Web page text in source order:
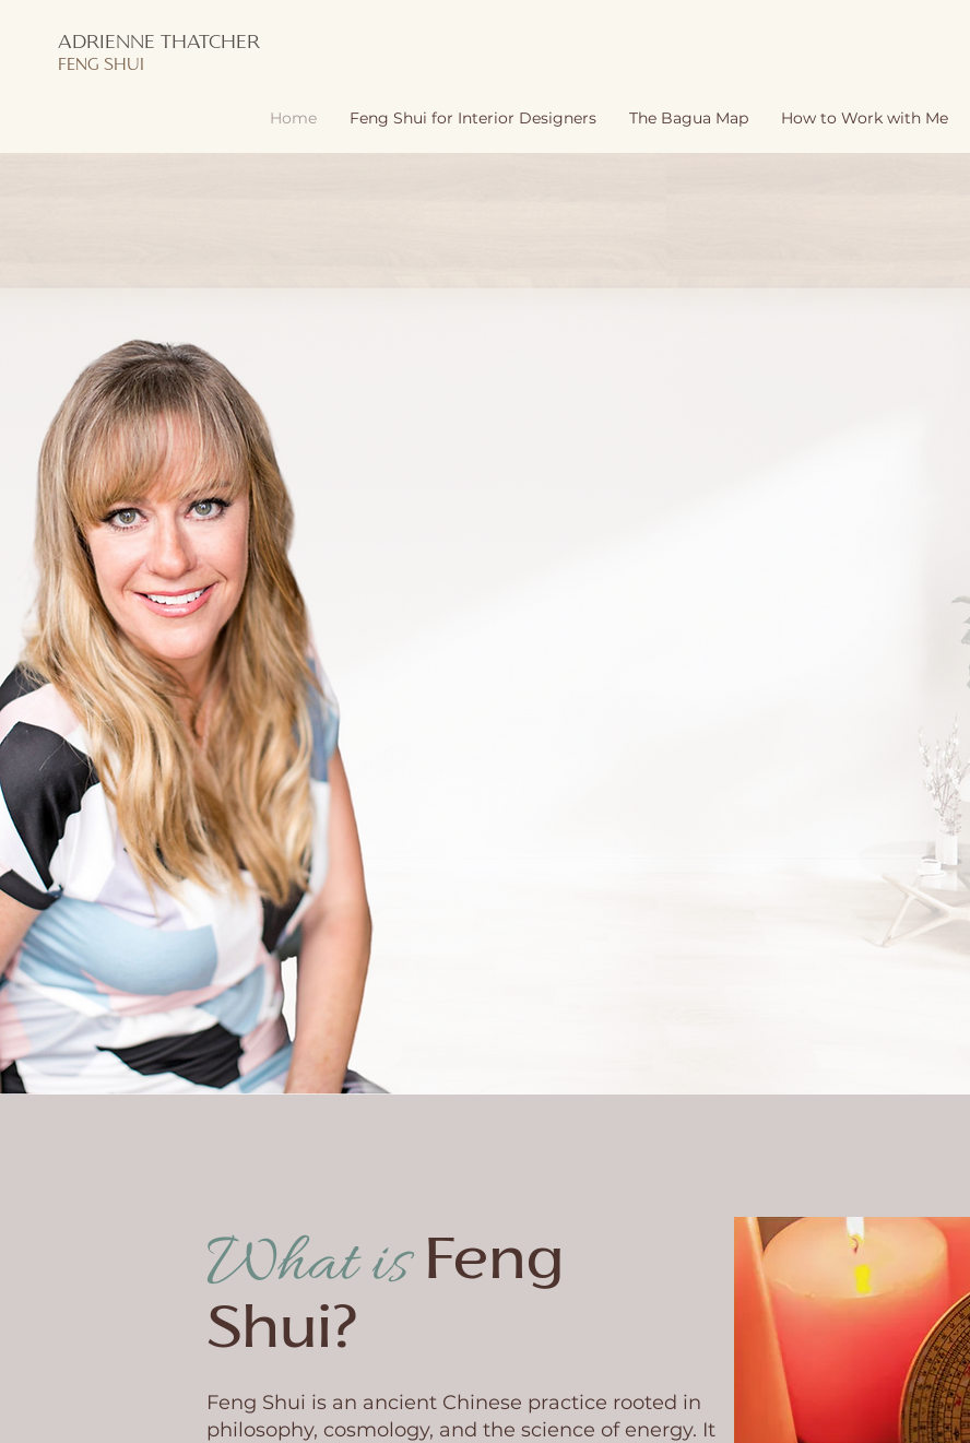
ADRIENNE THATCHER
FENG SHUI
Home Feng Shui for Interior Designers The Bagua Map How to Work with Me
Luxury
What is Feng
Shui?
Feng Shui is an ancient Chinese practice rooted in
philosophy, cosmology, and the science of energy. It